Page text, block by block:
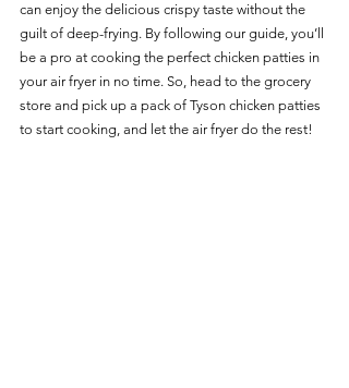
can enjoy the delicious crispy taste without the
guilt of deep-frying. By following our guide, you’ll
be a pro at cooking the perfect chicken patties in
your air fryer in no time. So, head to the grocery
store and pick up a pack of Tyson chicken patties
to start cooking, and let the air fryer do the rest!